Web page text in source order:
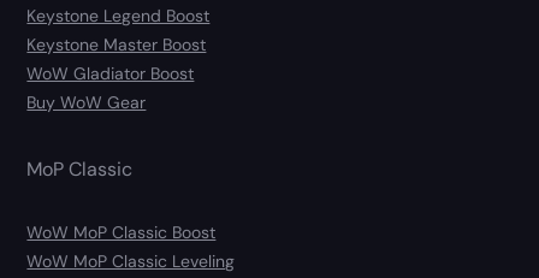
Keystone Legend Boost
Keystone Master Boost
WoW Gladiator Boost
Buy WoW Gear
MoP Classic
WoW MoP Classic Boost
WoW MoP Classic Leveling